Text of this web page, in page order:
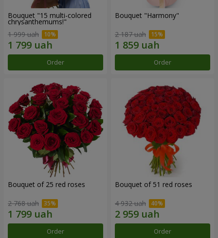
Bouquet "15 multi-colored
chrysanthemums!"
1 999 uah
Order
Bouquet "Harmony"
2 187 uah
Order
Bouquet of 25 red roses
2 768 uah
Order
Bouquet of 51 red roses
4 932 uah
Order